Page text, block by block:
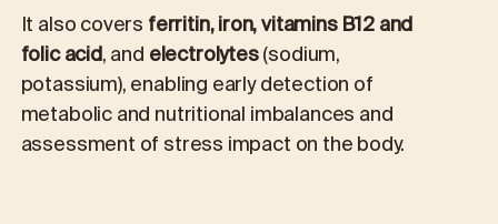
It also coversferritin, iron, vitamins B12 and
folic acid, andelectrolytes(sodium,
potassium), enabling early detection of
metabolic and nutritional imbalances and
assessment of stress impact on the body.